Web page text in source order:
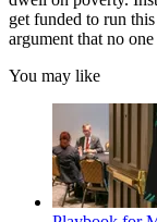
get funded to run
argument that no
You may like